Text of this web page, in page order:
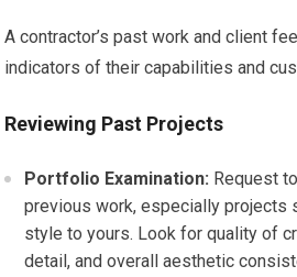
A contractor’s past work and client
indicators of their capabilities and
Reviewing Past Projects
Portfolio Examination: Request
previous work, especially projects
style to yours. Look for quality of
detail, and overall aesthetic